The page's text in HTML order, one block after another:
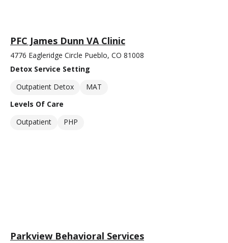
PFC James Dunn VA Clinic
4776 Eagleridge Circle Pueblo, CO 81008
Detox Service Setting
Outpatient Detox
MAT
Levels Of Care
Outpatient
PHP
Parkview Behavioral Services